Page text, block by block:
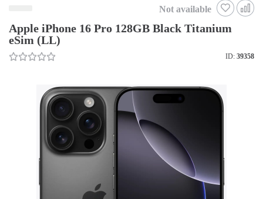
Not available
Apple iPhone 16 Pro 128GB Black Titanium
eSim (LL)
ID: 39358